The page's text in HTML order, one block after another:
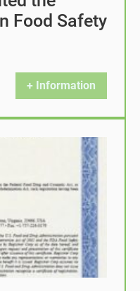
Food Safety
+ Information